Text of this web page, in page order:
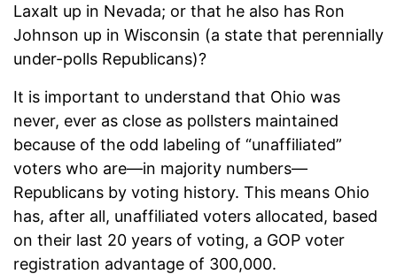
Laxalt up in Nevada; or that he also has Ron
Johnson up in Wisconsin (a state that perennially
under-polls Republicans)?
It is important to understand that Ohio was
never, ever as close as pollsters maintained
because of the odd labeling of “unaffiliated”
voters who are—in majority numbers—
Republicans by voting history. This means Ohio
has, after all, unaffiliated voters allocated, based
on their last 20 years of voting, a GOP voter
registration advantage of 300,000.